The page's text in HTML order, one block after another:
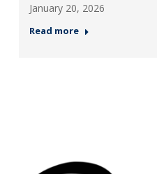
January 20, 2026
Read more